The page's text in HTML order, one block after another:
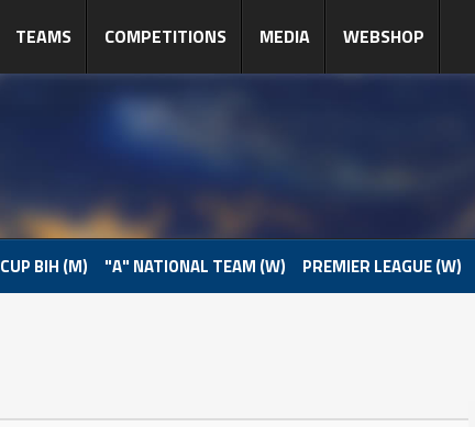
TEAMS COMPETITIONS MEDIA WEBSHOP
CUP BIH (M) "A" NATIONAL TEAM (W) PREMIER LEAGUE (W)